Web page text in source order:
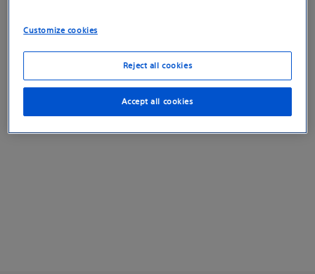
to receive product updates
Customize cookies
Reject all cookies
Accept all cookies